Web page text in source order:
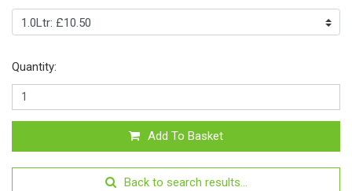
Quantity:
Add To Basket
Back to search results...